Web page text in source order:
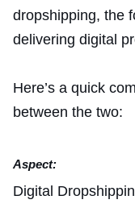
dropshipping, the
delivering digital
Here’s a quick
between the two:
Aspect:
Digital